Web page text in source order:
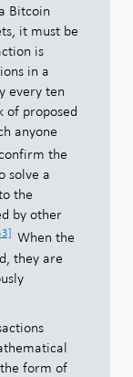
Bitcoin
it must be
is
in a
every ten
of proposed
anyone
the
solve a
the
by other
When the
they are
form of